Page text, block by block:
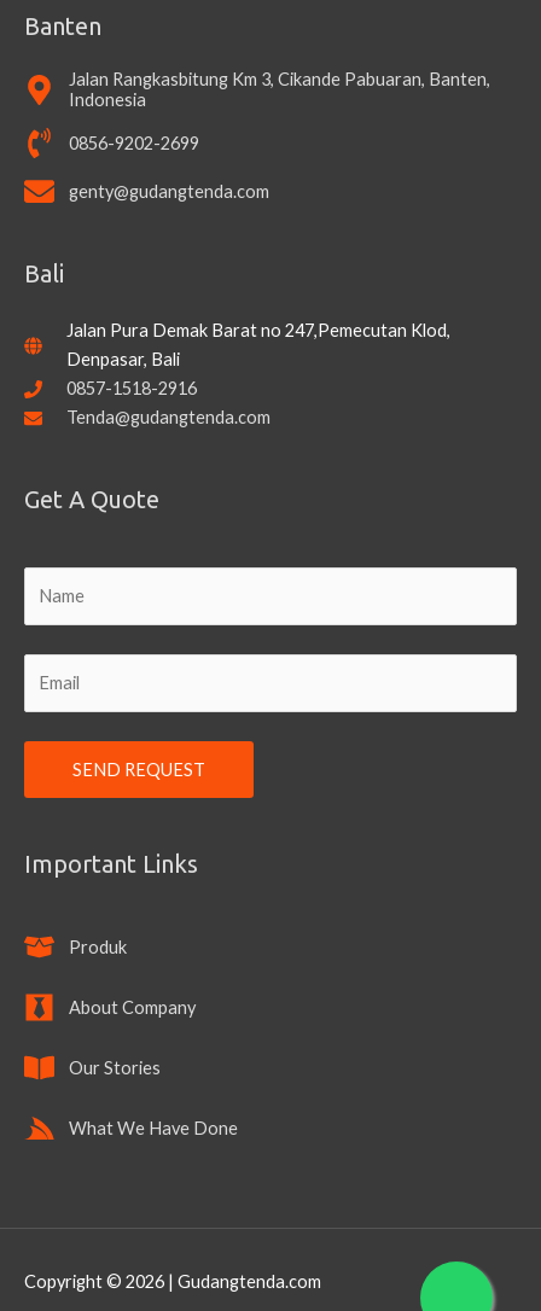
Banten
Jalan Rangkasbitung Km 3, Cikande Pabuaran, Banten,
Indonesia
0856-9202-2699
genty@gudangtenda.com
Bali
Jalan Pura Demak Barat no 247,Pemecutan Klod,
Denpasar, Bali
0857-1518-2916
Tenda@gudangtenda.com
Get A Quote
Important Links
Produk
About Company
Our Stories
What We Have Done
Copyright © 2026 | Gudangtenda.com